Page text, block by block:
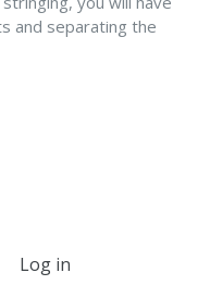
and separating the
Log in